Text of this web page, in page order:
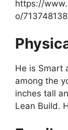
https://
o/
He is Smart
among the
inches tall
Lean Build.